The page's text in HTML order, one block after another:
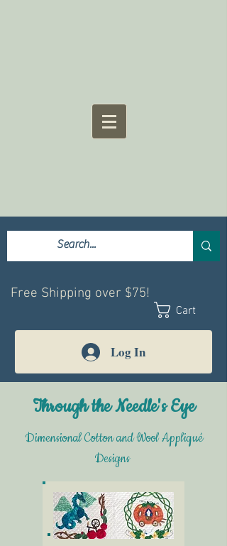
Free Shipping over $75!
Cart
Log In
Through the Needle's Eye
Dimensional Cotton and Wool Appliqué
Designs